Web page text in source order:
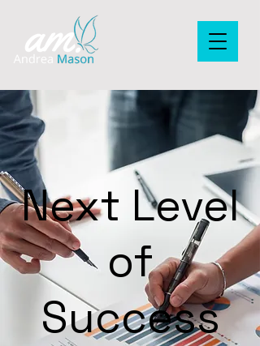
Next Level
of
Success